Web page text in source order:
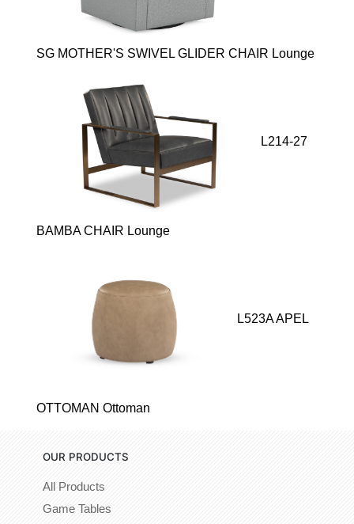
SG MOTHER'S SWIVEL GLIDER CHAIR Lounge
L214-27
BAMBA CHAIR Lounge
L523A APEL
OTTOMAN Ottoman
OUR PRODUCTS
All Products
Game Tables